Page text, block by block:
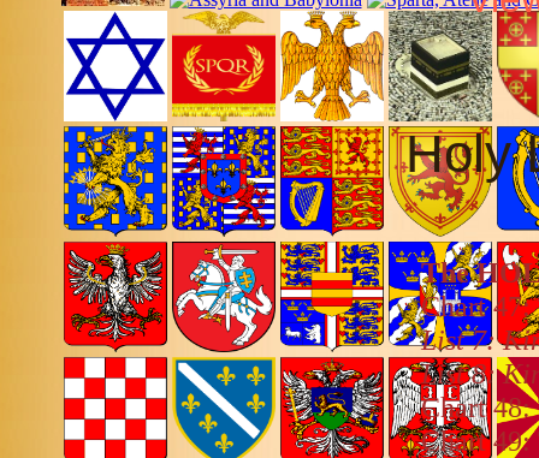
Holy
The
Chart
List 7:
List 8:
Chart 48:
Chart 49: